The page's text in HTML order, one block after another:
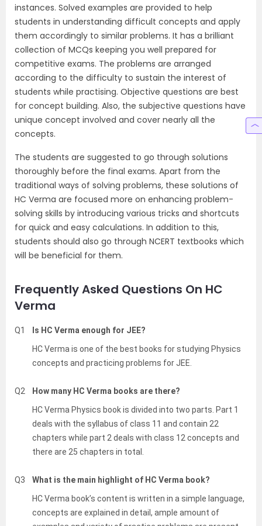
instances. Solved examples are provided to help
students in understanding difficult concepts and apply
them accordingly to similar problems. It has a brilliant
collection of MCQs keeping you well prepared for
competitive exams. The problems are arranged
according to the difficulty to sustain the interest of
students while practising. Objective questions are best
for concept building. Also, the subjective questions have
unique concept involved and cover nearly all the
concepts.
The students are suggested to go through solutions
thoroughly before the final exams. Apart from the
traditional ways of solving problems, these solutions of
HC Verma are focused more on enhancing problem-
solving skills by introducing various tricks and shortcuts
for quick and easy calculations. In addition to this,
students should also go through NCERT textbooks which
will be beneficial for them.
Frequently Asked Questions On HC
Verma
Q1
Is HC Verma enough for JEE?
HC Verma is one of the best books for studying Physics
concepts and practicing problems for JEE.
Q2
How many HC Verma books are there?
HC Verma Physics book is divided into two parts. Part 1
deals with the syllabus of class 11 and contain 22
chapters while part 2 deals with class 12 concepts and
there are 25 chapters in total.
Q3
What is the main highlight of HC Verma book?
HC Verma book’s content is written in a simple language,
concepts are explained in detail, ample amount of